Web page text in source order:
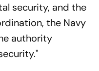
security, and the
the Navy
authority